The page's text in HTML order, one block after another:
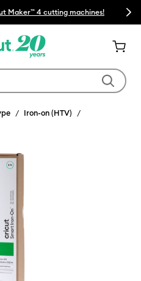
Maker™ 4 cutting machines! Next
Iron-on (HTV)